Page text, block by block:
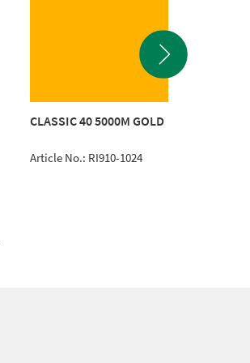
CLASSIC 40 5000M GOLD
Article No.: RI910-1024